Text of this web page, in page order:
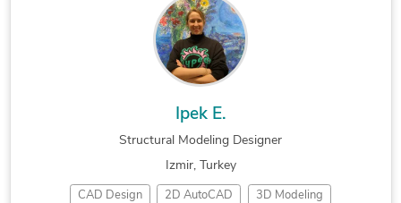
Structural Drafting Structural Modeling
Commercial Drafting Mechanical Drafting
Structural Detailing AutoCAD Architecture
CAD Drawing Services Building Architecture
Construction Drawings PDF to DWG Conversion
Mechanical 3D Modeling Autodesk Advance Steel
New Residential Design Mechanical Engineering
Ipek E.
Structural Modeling Designer
Izmir, Turkey
CAD Design 2D AutoCAD 3D Modeling